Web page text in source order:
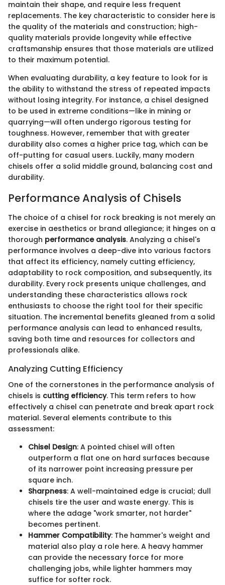
maintain their shape, and require less frequent
replacements. The key characteristic to consider here is
the quality of the materials and construction; high-
quality materials provide longevity while effective
craftsmanship ensures that those materials are utilized
to their maximum potential.
When evaluating durability, a key feature to look for is
the ability to withstand the stress of repeated impacts
without losing integrity. For instance, a chisel designed
to be used in extreme conditions—like in mining or
quarrying—will often undergo rigorous testing for
toughness. However, remember that with greater
durability also comes a higher price tag, which can be
off-putting for casual users. Luckily, many modern
chisels offer a solid middle ground, balancing cost and
durability.
Performance Analysis of Chisels
The choice of a chisel for rock breaking is not merely an
exercise in aesthetics or brand allegiance; it hinges on a
thorough performance analysis. Analyzing a chisel's
performance involves a deep-dive into various factors
that affect its efficiency, namely cutting efficiency,
adaptability to rock composition, and subsequently, its
durability. Every rock presents unique challenges, and
understanding these characteristics allows rock
enthusiasts to choose the right tool for their specific
situation. The incremental benefits gleaned from a solid
performance analysis can lead to enhanced results,
saving both time and resources for collectors and
professionals alike.
Analyzing Cutting Efficiency
One of the cornerstones in the performance analysis of
chisels is cutting efficiency. This term refers to how
effectively a chisel can penetrate and break apart rock
material. Several elements contribute to this
assessment:
Chisel Design: A pointed chisel will often
outperform a flat one on hard surfaces because
of its narrower point increasing pressure per
square inch.
Sharpness: A well-maintained edge is crucial; dull
chisels tire the user and waste energy. This is
where the adage "work smarter, not harder"
becomes pertinent.
Hammer Compatibility: The hammer's weight and
material also play a role here. A heavy hammer
can provide the necessary force for more
challenging jobs, while lighter hammers may
suffice for softer rock.